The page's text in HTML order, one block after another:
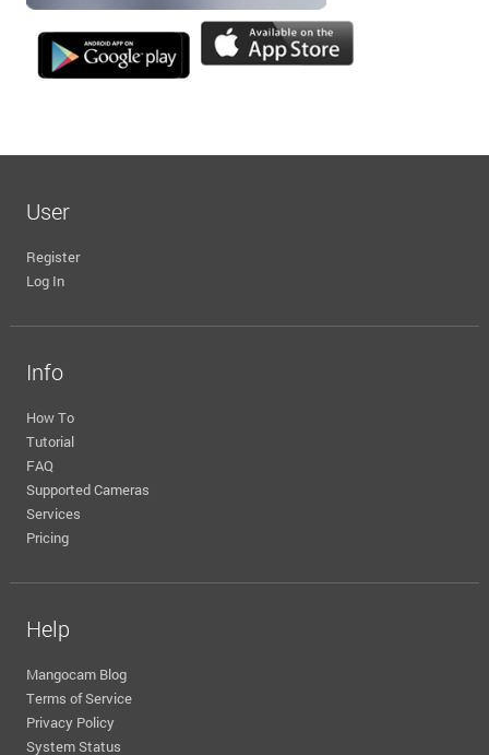
User
Register
Log In
Info
How To
Tutorial
FAQ
Supported Cameras
Services
Pricing
Help
Mangocam Blog
Terms of Service
Privacy Policy
System Status